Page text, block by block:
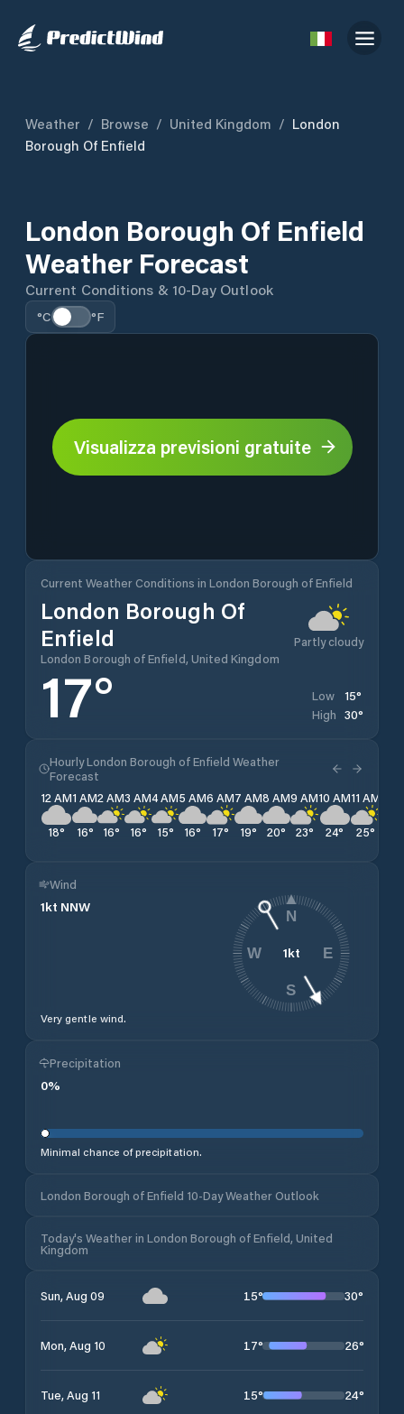
Weather / Browse / United Kingdom / London
Borough Of Enfield
London Borough Of Enfield
Weather Forecast
Current Conditions & 10-Day Outlook
°C °F
Visualizza previsioni gratuite
Current Weather Conditions in London Borough of Enfield
London Borough Of
Enfield
London Borough of Enfield, United Kingdom
Partly cloudy
17° Low 15°
High 30°
Hourly London Borough of Enfield Weather
Forecast
12 AM
18°
1 AM
16°
2 AM
16°
3 AM
16°
4 AM
15°
5 AM
16°
6 AM
17°
7 AM
19°
8 AM
20°
9 AM
23°
10 AM
24°
11 AM
25°
Wind
1kt NNW
Very gentle wind.
1kt
N
E
S
W
Precipitation
0%
Minimal chance of precipitation.
London Borough of Enfield 10-Day Weather Outlook
Today's Weather in London Borough of Enfield, United
Kingdom
Sun, Aug 09 15° 30°
Mon, Aug 10 17° 26°
Tue, Aug 11 15° 24°